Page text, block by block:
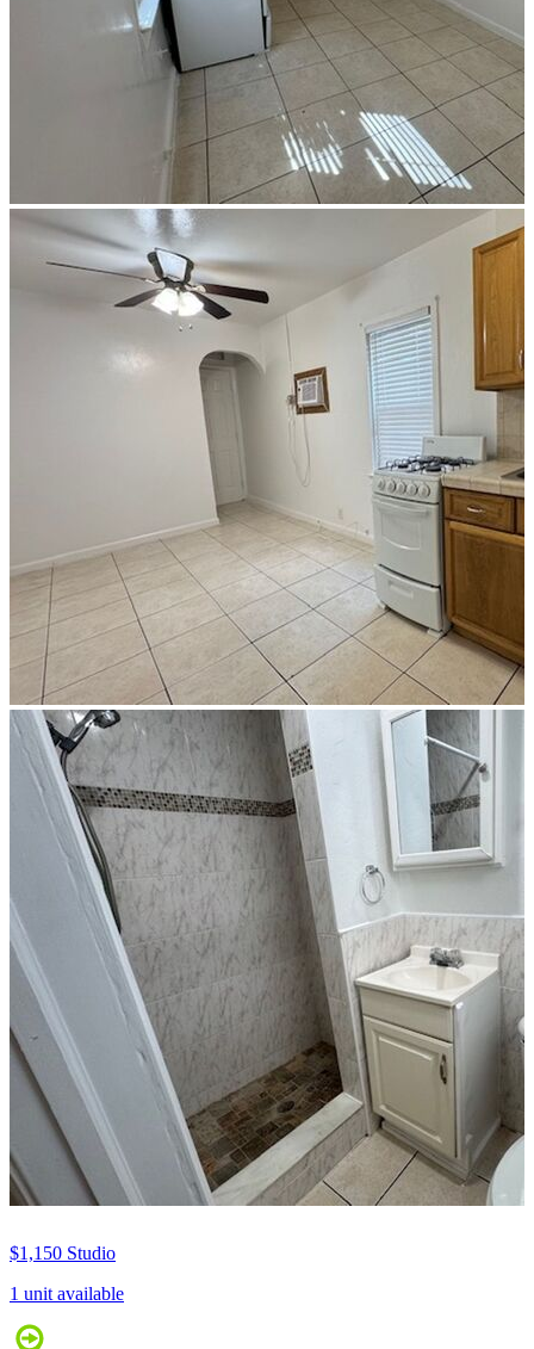
$1,150 Studio
1 unit available